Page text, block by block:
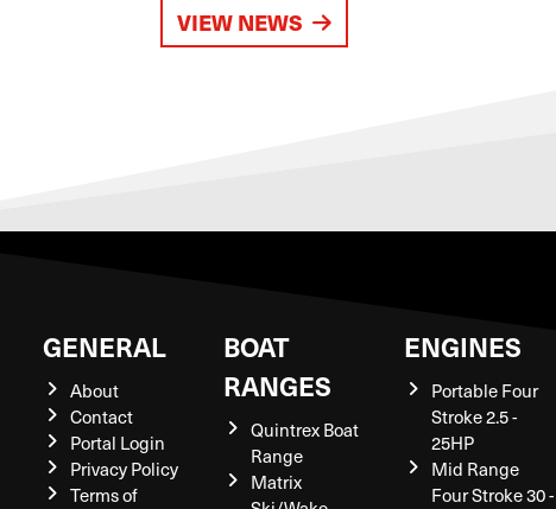
VIEW NEWS
GENERAL
About
Contact
Portal Login
Privacy Policy
Terms of
BOAT
RANGES
Quintrex Boat
Range
Matrix
ENGINES
Portable Four
Stroke 2.5 -
25HP
Mid Range
Four Stroke 30 -